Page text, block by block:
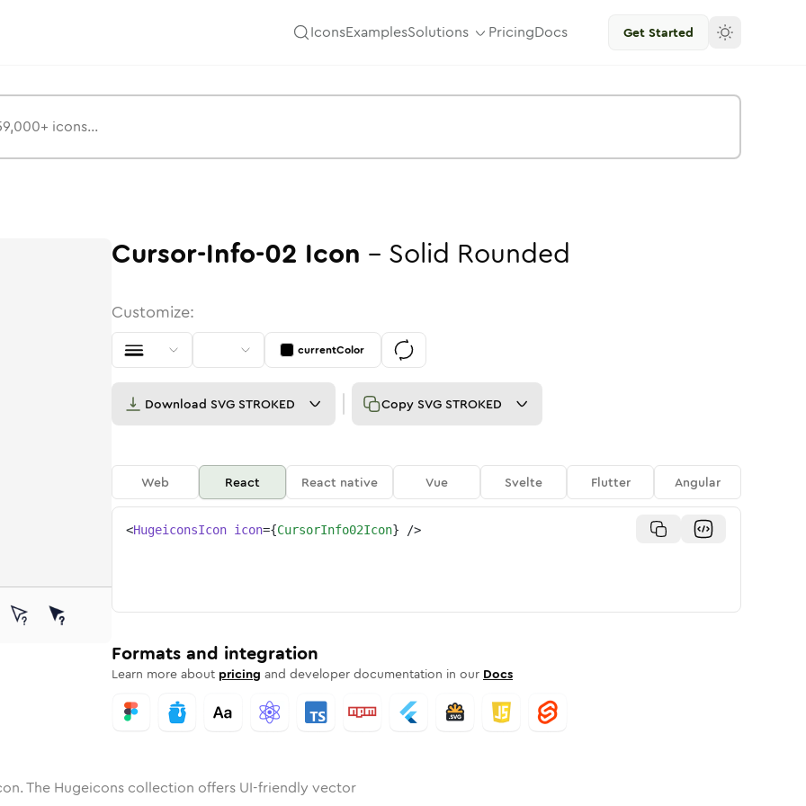
IconsExamplesSolutions PricingDocs Get Started
Rounded
inSolid Rounded
info-02 inBulk
cursor-info-02cursor-info-02
Cursor-Info-02 Icon - Solid Rounded
Customize:
currentColor
Download SVG STROKED Copy SVG STROKED
Web React React native Vue Svelte Flutter Angular
<HugeiconsIcon icon={CursorInfo02Icon} />
Formats and integration
Learn more about pricing and developer documentation in our Docs
The Hugeicons collection offers UI-friendly vector